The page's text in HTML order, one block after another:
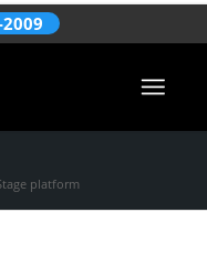
2009
platform